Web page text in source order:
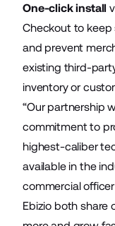
One-click install
Checkout to
and prevent
existing third-
inventory or
“Our partnership
commitment to
highest-caliber
available in the
commercial
Ebizio both share